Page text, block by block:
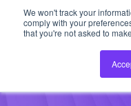
We won't track your
comply with your
that you're not asked to
Is HR the
Cyber
October 28, 2016